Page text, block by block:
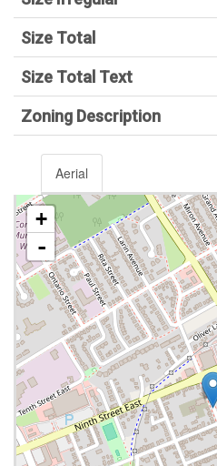
Size Total
Size Total Text
Zoning Description
Aerial
+
-